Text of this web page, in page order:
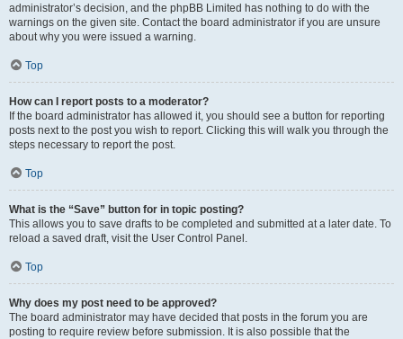
administrator’s decision, and the phpBB Limited has nothing to do with the
warnings on the given site. Contact the board administrator if you are unsure
about why you were issued a warning.
Top
How can I report posts to a moderator?
If the board administrator has allowed it, you should see a button for reporting
posts next to the post you wish to report. Clicking this will walk you through the
steps necessary to report the post.
Top
What is the “Save” button for in topic posting?
This allows you to save drafts to be completed and submitted at a later date. To
reload a saved draft, visit the User Control Panel.
Top
Why does my post need to be approved?
The board administrator may have decided that posts in the forum you are
posting to require review before submission. It is also possible that the